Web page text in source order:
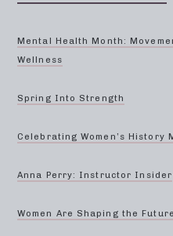
Mental Health Month:
Wellness
Spring Into Strength
Celebrating Women’s History
Anna Perry: Instructor Insider
Women Are Shaping the